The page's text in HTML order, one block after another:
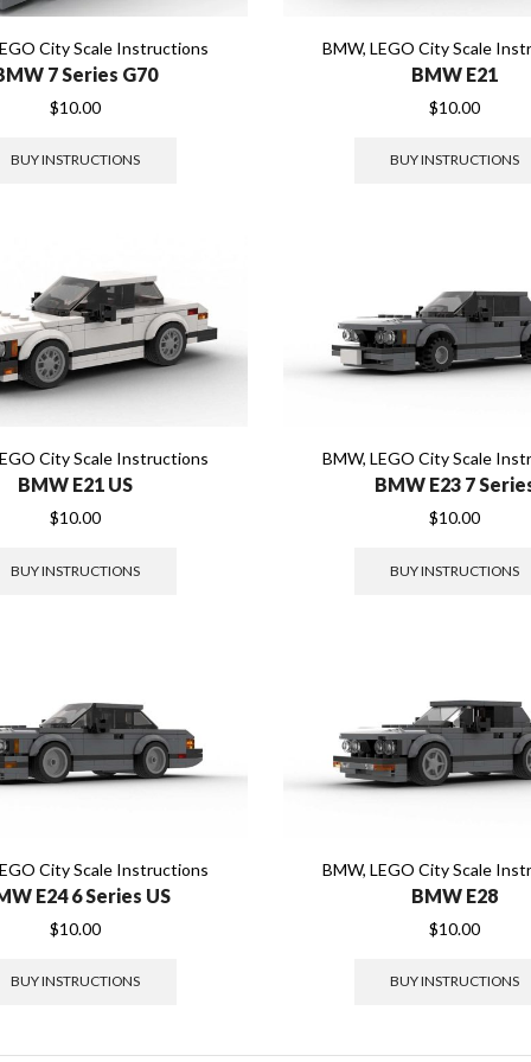
City Scale Instructions
7 Series G70
$10.00
BUY INSTRUCTIONS
BMW, LEGO City Scale
BMW E21
$10.00
BUY INSTRUCTIONS
City Scale Instructions
BMW E21 US
$10.00
BUY INSTRUCTIONS
BMW, LEGO City Scale
BMW E23 7
$10.00
BUY INSTRUCTIONS
City Scale Instructions
E24 6 Series US
$10.00
BUY INSTRUCTIONS
BMW, LEGO City Scale
BMW E28
$10.00
BUY INSTRUCTIONS